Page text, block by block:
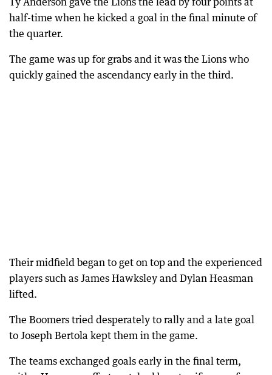
half-time when he kicked a goal in the final minute of
the quarter.
The game was up for grabs and it was the Lions who
quickly gained the ascendancy early in the third.
Their midfield began to get on top and the experienced
players such as James Hawksley and Dylan Heasman
lifted.
The Boomers tried desperately to rally and a late goal
to Joseph Bertola kept them in the game.
The teams exchanged goals early in the final term,